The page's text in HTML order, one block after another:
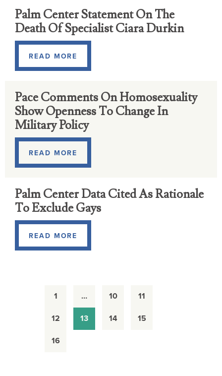
Palm Center Statement On The
Death Of Specialist Ciara Durkin
READ MORE
Pace Comments On Homosexuality
Show Openness To Change In
Military Policy
READ MORE
Palm Center Data Cited As Rationale
To Exclude Gays
READ MORE
1 … 10 11
12 13 14 15
16